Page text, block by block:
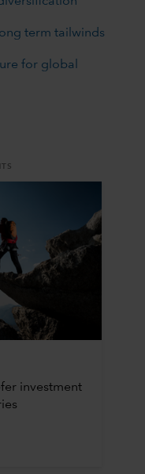
term tailwinds
for global
investment